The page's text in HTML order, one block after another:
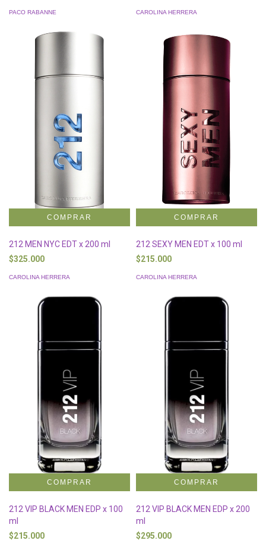
PACO RABANNE CAROLINA HERRERA
212 MEN NYC EDT x 200 ml
$325.000
CAROLINA HERRERA
212 SEXY MEN EDT x 100 ml
$215.000
CAROLINA HERRERA
212 VIP BLACK MEN EDP x 100
ml
$215.000
212 VIP BLACK MEN EDP x 200
ml
$295.000